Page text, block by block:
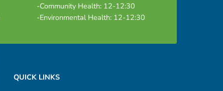
-Community Health: 12-12:30
-Environmental Health: 12-12:30
QUICK LINKS